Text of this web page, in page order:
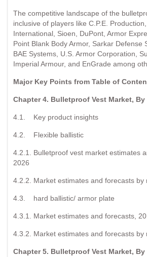
The competitive landscape of the
inclusive of players like C.P.E.
International, Sioen, DuPont, Armor
Point Blank Body Armor, Sarkar Defense
BAE Systems, U.S. Armor Corporation,
Imperial Armour, and EnGrade among
Major Key Points from Table of
Chapter 4. Bulletproof Vest Market,
4.1. Key product insights
4.2. Flexible ballistic
4.2.1. Bulletproof vest market estimates
2026
4.2.2. Market estimates and forecasts by
4.3. hard ballistic/ armor plate
4.3.1. Market estimates and forecasts,
4.3.2. Market estimates and forecasts by
Chapter 5. Bulletproof Vest Market,